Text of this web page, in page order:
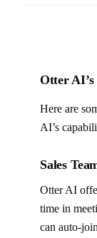
Otter AI’s
Here are
AI’s
Sales
Otter AI
time in
can auto-